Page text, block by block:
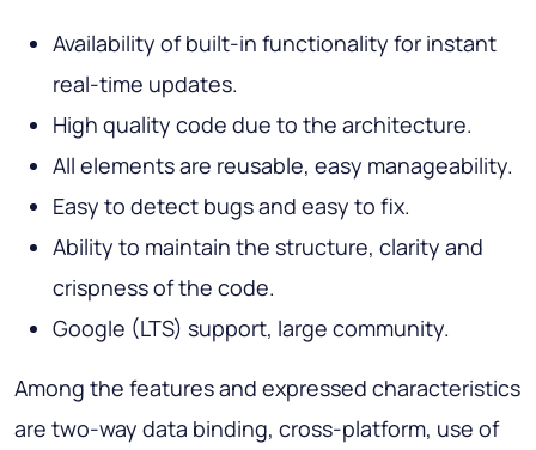
Availability of built-in functionality for instant
real-time updates.
High quality code due to the architecture.
All elements are reusable, easy manageability.
Easy to detect bugs and easy to fix.
Ability to maintain the structure, clarity and
crispness of the code.
Google (LTS) support, large community.
Among the features and expressed characteristics
are two-way data binding, cross-platform, use of